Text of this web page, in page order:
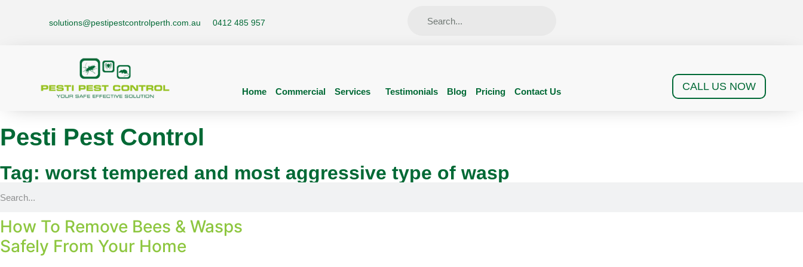
solutions@pestipestcontrolperth.com.au 0412 485 957
Home Commercial Services Testimonials Blog Pricing Contact Us CALL US NOW
Pesti Pest Control
Tag: worst tempered and most aggressive type of wasp
How To Remove Bees & Wasps
Safely From Your Home